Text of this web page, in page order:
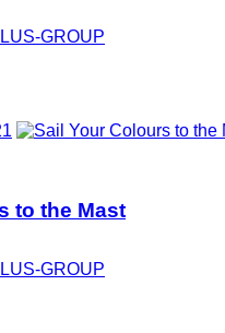
GROUP
to the Mast
GROUP